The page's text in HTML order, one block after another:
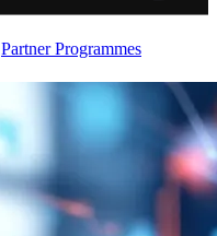
Partner Programmes